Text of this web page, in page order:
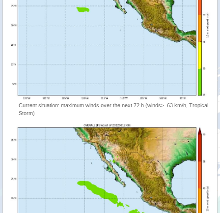
Current situation: maximum winds over the next 72 h (winds>=63 km/h, Tropical
Storm)